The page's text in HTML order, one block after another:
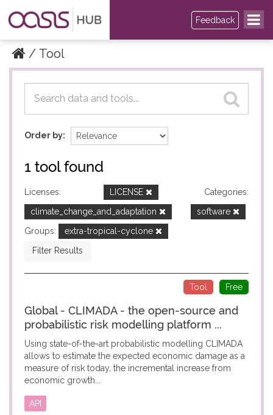
Feedback
Tool
Datasets
Datasets
Order by
1 tool found
Licenses: LICENSE
Categories:
climate_change_and_adaptation
software
Groups:
extra-tropical-cyclone
Filter Results
Free
Tool
Global - CLIMADA - the open-source and
probabilistic risk modelling platform ...
Using state-of-the-art probabilistic modelling CLIMADA
allows to estimate the expected economic damage as a
measure of risk today, the incremental increase from
economic growth...
API